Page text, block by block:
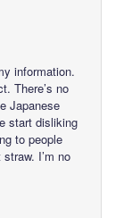
information.
There’s no
Japanese
start disliking
to people
I’m no